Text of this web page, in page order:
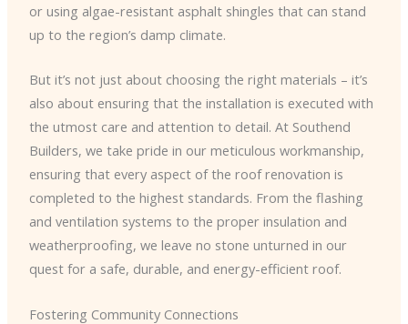
or using algae-resistant asphalt shingles that can stand
up to the region’s damp climate.
But it’s not just about choosing the right materials – it’s
also about ensuring that the installation is executed with
the utmost care and attention to detail. At Southend
Builders, we take pride in our meticulous workmanship,
ensuring that every aspect of the roof renovation is
completed to the highest standards. From the flashing
and ventilation systems to the proper insulation and
weatherproofing, we leave no stone unturned in our
quest for a safe, durable, and energy-efficient roof.
Fostering Community Connections